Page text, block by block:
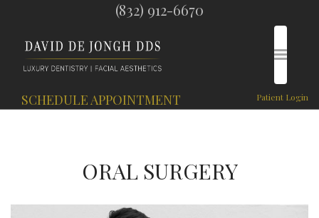
(832) 912-6670
Patient Login
SCHEDULE APPOINTMENT
ORAL SURGERY